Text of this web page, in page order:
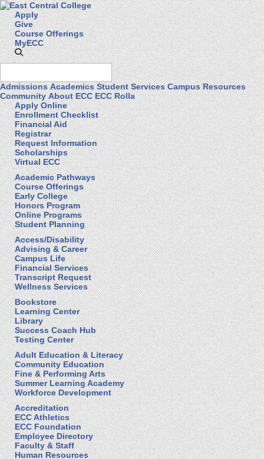
Apply
Give
Course Offerings
MyECC
Admissions Academics Student Services Campus Resources
Community About ECC ECC Rolla
Apply Online
Enrollment Checklist
Financial Aid
Registrar
Request Information
Scholarships
Virtual ECC
Academic Pathways
Course Offerings
Early College
Honors Program
Online Programs
Student Planning
Access/Disability
Advising & Career
Campus Life
Financial Services
Transcript Request
Wellness Services
Bookstore
Learning Center
Library
Success Coach Hub
Testing Center
Adult Education & Literacy
Community Education
Fine & Performing Arts
Summer Learning Academy
Workforce Development
Accreditation
ECC Athletics
ECC Foundation
Employee Directory
Faculty & Staff
Human Resources